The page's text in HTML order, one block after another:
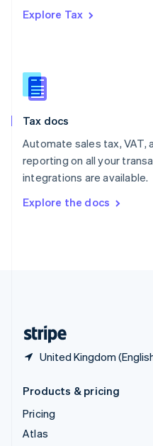
Explore Tax
Tax docs
Automate sales tax, VAT,
reporting on all your
integrations are available.
Explore the docs
United Kingdom
Romania
Slovakia
English
English
Spain
Sweden
SvenskaEnglish
DeutschFrançais Italiano
Products & pricing
Pricing
Atlas